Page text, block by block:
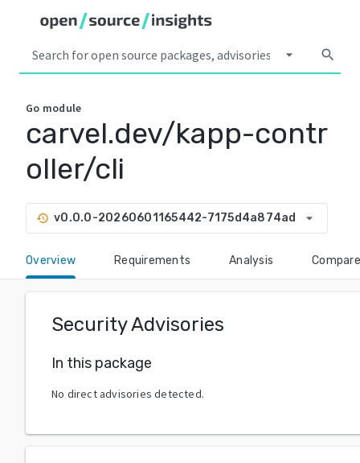
arrow_drop_down search
Go module
carvel.dev/kapp-contr
oller/cli
history v0.0.0-20260601165442-7175d4a874ad arrow_drop_down
Overview Requirements Analysis Compare
Security Advisories
In this package
No direct advisories detected.